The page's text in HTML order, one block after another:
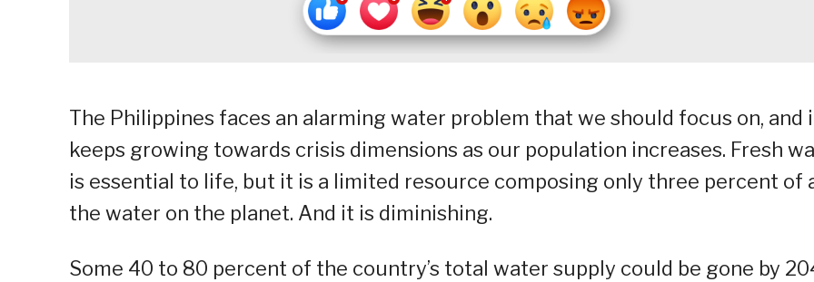
The Philippines faces an alarming water problem that we should focus on, and
keeps growing towards crisis dimensions as our population increases. Fresh
is essential to life, but it is a limited resource composing only three percent of
the water on the planet. And it is diminishing.
Some 40 to 80 percent of the country’s total water supply could be gone by